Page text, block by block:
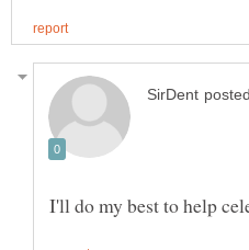
I'll do my best to help